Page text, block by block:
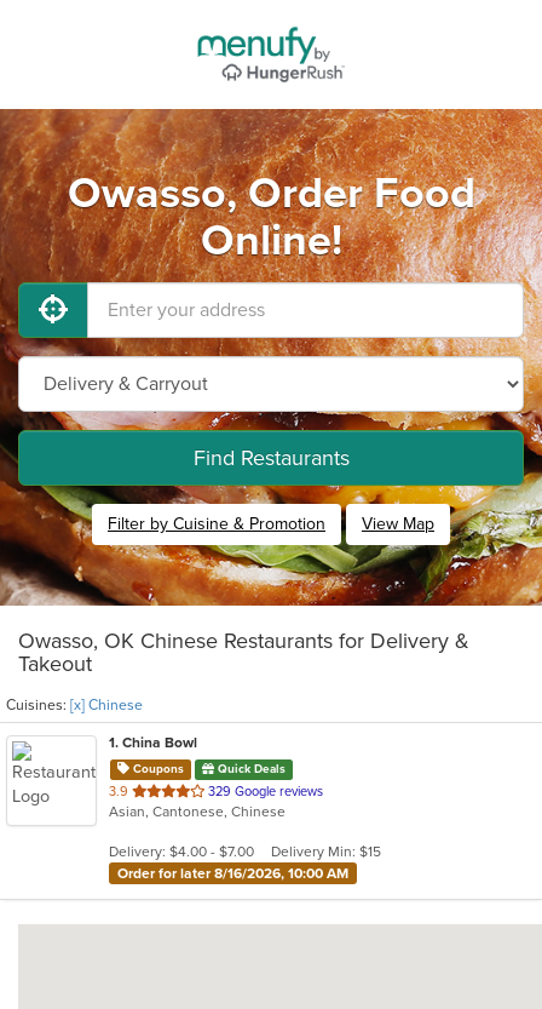
Owasso, Order Food
Online!
Find Restaurants
Filter by Cuisine & Promotion View Map
Owasso, OK Chinese Restaurants for Delivery &
Takeout
Cuisines: [x] Chinese
1. China Bowl
Coupons Quick Deals
3.9 out
of
stars.
329 Google reviews
Asian, Cantonese, Chinese
Delivery: $4.00 - $7.00
Delivery Min: $15
Order for later 8/16/2026, 10:00 AM